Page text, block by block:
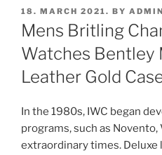
POSTED
ON
18. MARCH 2021. BY ADMIN
Mens Britling
Watches Bentley
Leather Gold
In the 1980s, IWC began
programs, such as
extraordinary times. Deluxe